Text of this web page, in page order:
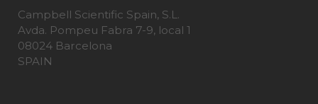
Campbell Scientific Spain, S.L.
Avda. Pompeu Fabra 7-9, local 1
08024 Barcelona
SPAIN